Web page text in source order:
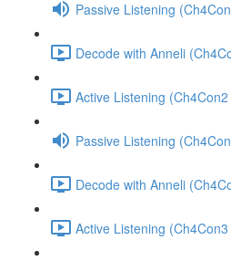
Passive Listening
Decode with Anneli
Active Listening
Passive Listening
Decode with Anneli
Active Listening